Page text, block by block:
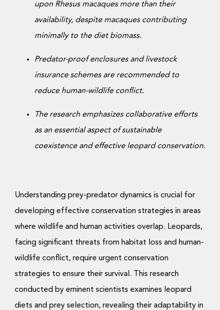
upon Rhesus macaques more than their
availability, despite macaques contributing
minimally to the diet biomass.
Predator-proof enclosures and livestock
insurance schemes are recommended to
reduce human-wildlife conflict.
The research emphasizes collaborative efforts
as an essential aspect of sustainable
coexistence and effective leopard conservation.
Understanding prey-predator dynamics is crucial for
developing effective conservation strategies in areas
where wildlife and human activities overlap. Leopards,
facing significant threats from habitat loss and human-
wildlife conflict, require urgent conservation
strategies to ensure their survival. This research
conducted by eminent scientists examines leopard
diets and prey selection, revealing their adaptability in